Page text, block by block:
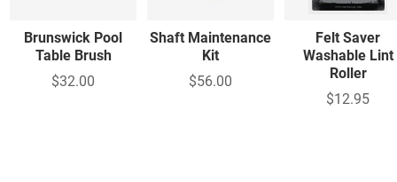
Brunswick Pool
Table Brush
$32.00
Shaft Maintenance
Kit
$56.00
Felt Saver
Washable Lint
Roller
$12.95